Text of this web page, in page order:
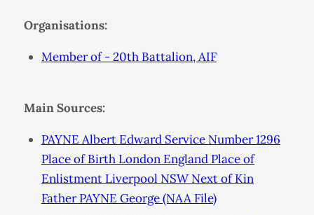
Organisations:
Member of - 20th Battalion, AIF
Main Sources:
PAYNE Albert Edward Service Number 1296
Place of Birth London England Place of
Enlistment Liverpool NSW Next of Kin
Father PAYNE George (NAA File)